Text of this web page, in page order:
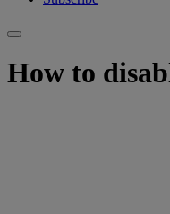
How to